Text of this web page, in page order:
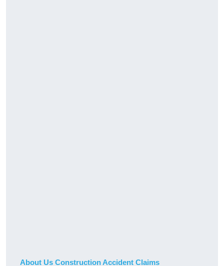
About Us Construction Accident Claims